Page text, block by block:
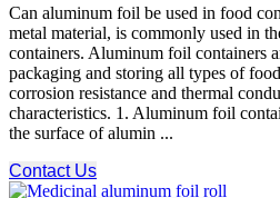
Can aluminum foil be used in food
metal material, is commonly used in
containers. Aluminum foil containers
packaging and storing all types of
corrosion resistance and thermal
characteristics. 1. Aluminum foil
the surface of alumin ...
Contact Us